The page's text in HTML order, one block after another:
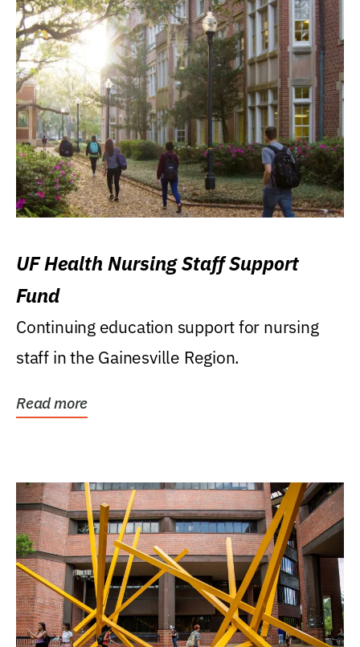
UF Health Nursing Staff Support
Fund
Continuing education support for nursing
staff in the Gainesville Region.
Read more